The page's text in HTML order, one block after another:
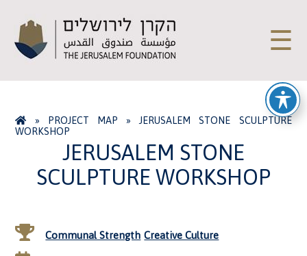
☰
» PROJECT MAP » JERUSALEM STONE SCULPTURE
WORKSHOP
JERUSALEM STONE
SCULPTURE WORKSHOP
Communal Strength Creative Culture